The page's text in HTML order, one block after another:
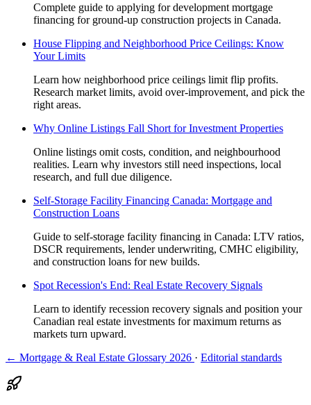
Complete guide to applying for development mortgage
financing for ground-up construction projects in Canada.
House Flipping and Neighborhood Price Ceilings: Know
Your Limits
Learn how neighborhood price ceilings limit flip profits.
Research market limits, avoid over-improvement, and pick the
right areas.
Why Online Listings Fall Short for Investment Properties
Online listings omit costs, condition, and neighbourhood
realities. Learn why investors still need inspections, local
research, and full due diligence.
Self-Storage Facility Financing Canada: Mortgage and
Construction Loans
Guide to self-storage facility financing in Canada: LTV ratios,
DSCR requirements, lender underwriting, CMHC eligibility,
and construction loans for new builds.
Spot Recession's End: Real Estate Recovery Signals
Learn to identify recession recovery signals and position your
Canadian real estate investments for maximum returns as
markets turn upward.
← Mortgage & Real Estate Glossary 2026 · Editorial standards